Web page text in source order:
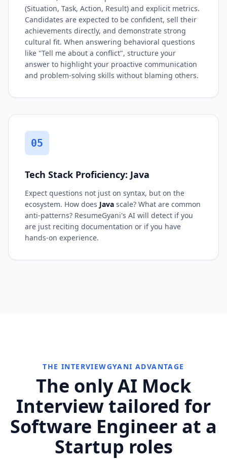
(Situation, Task, Action, Result) and explicit metrics.
Candidates are expected to be confident, sell their
achievements directly, and demonstrate strong
cultural fit. When answering behavioral questions
like "Tell me about a conflict", structure your
answer to highlight your proactive communication
and problem-solving skills without blaming others.
05
Tech Stack Proficiency: Java
Expect questions not just on syntax, but on the
ecosystem. How does Java scale? What are common
anti-patterns? ResumeGyani's AI will detect if you
are just reciting documentation or if you have
hands-on experience.
THE INTERVIEWGYANI ADVANTAGE
The only AI Mock
Interview tailored for
Software Engineer at a
Startup roles